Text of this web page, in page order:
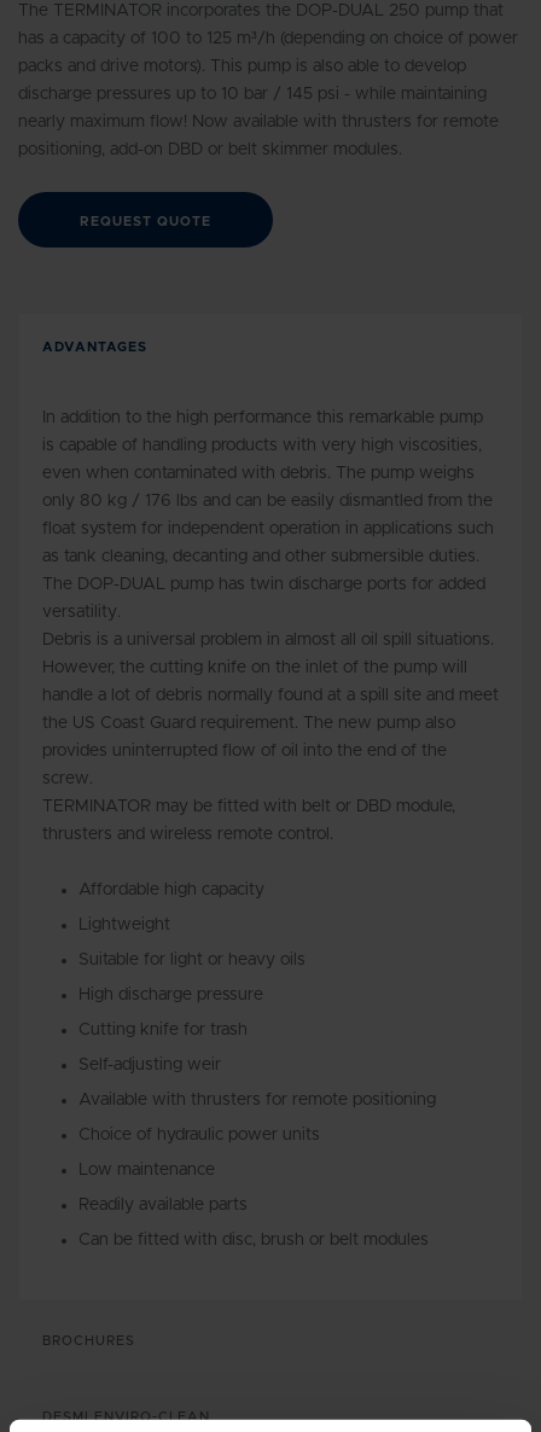
The TERMINATOR incorporates the DOP-DUAL 250 pump that
has a capacity of 100 to 125 m³/h (depending on choice of power
packs and drive motors). This pump is also able to develop
discharge pressures up to 10 bar / 145 psi - while maintaining
nearly maximum flow! Now available with thrusters for remote
positioning, add-on DBD or belt skimmer modules.
REQUEST QUOTE
ADVANTAGES
In addition to the high performance this remarkable pump
is capable of handling products with very high viscosities,
even when contaminated with debris. The pump weighs
only 80 kg / 176 lbs and can be easily dismantled from the
float system for independent operation in applications such
as tank cleaning, decanting and other submersible duties.
The DOP-DUAL pump has twin discharge ports for added
versatility.
Debris is a universal problem in almost all oil spill situations.
However, the cutting knife on the inlet of the pump will
handle a lot of debris normally found at a spill site and meet
the US Coast Guard requirement. The new pump also
provides uninterrupted flow of oil into the end of the
screw.
TERMINATOR may be fitted with belt or DBD module,
thrusters and wireless remote control.
Affordable high capacity
Lightweight
Suitable for light or heavy oils
High discharge pressure
Cutting knife for trash
Self-adjusting weir
Available with thrusters for remote positioning
Choice of hydraulic power units
Low maintenance
Readily available parts
Can be fitted with disc, brush or belt modules
BROCHURES
DESMI ENVIRO-CLEAN